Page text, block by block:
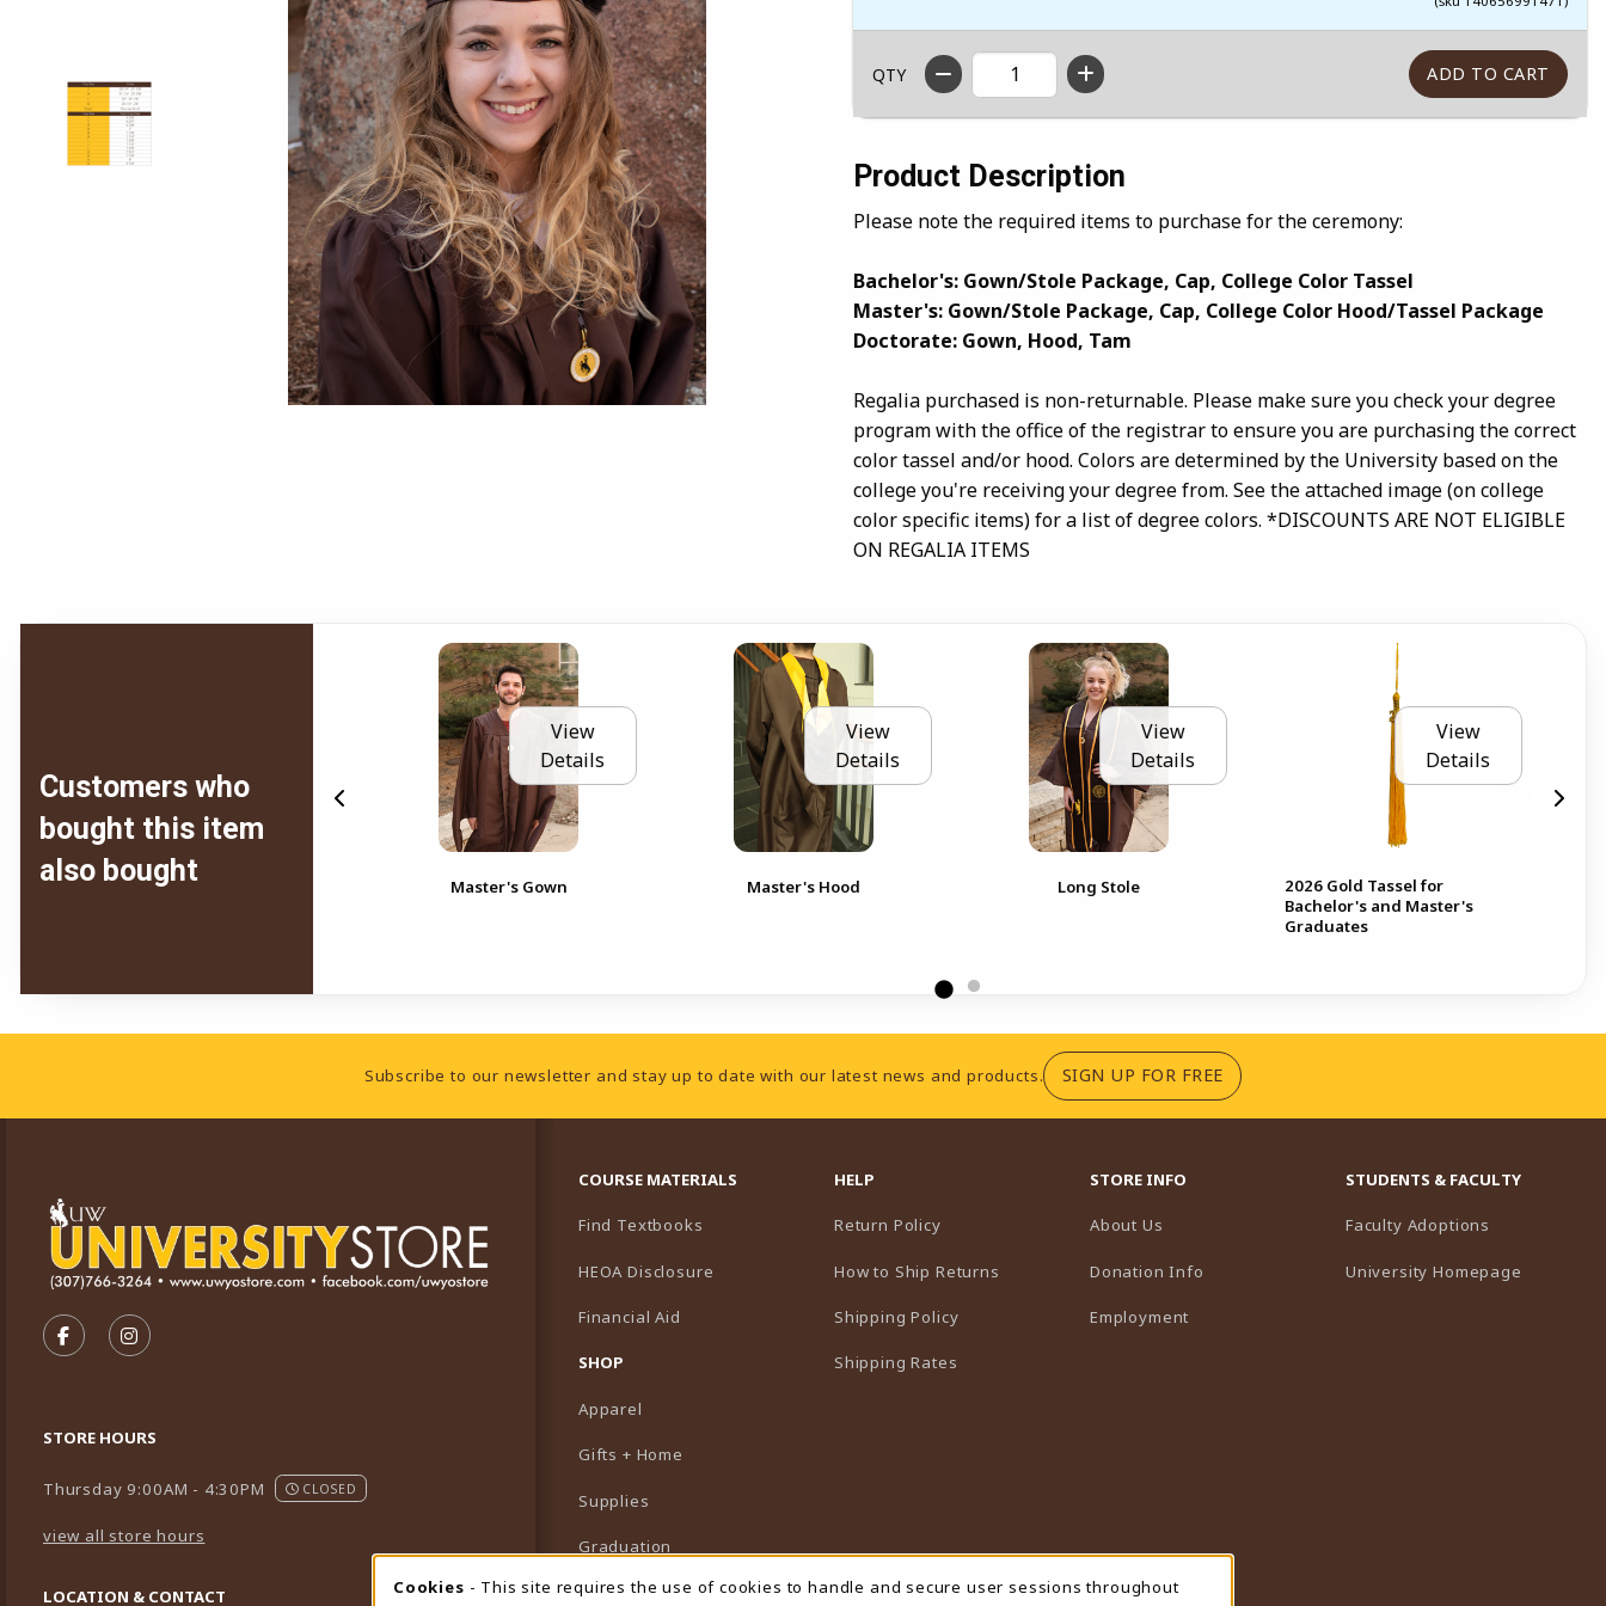
QTY
Product Description
Please note the required items to purchase for the ceremony:
Bachelor's: Gown/Stole Package, Cap, College Color Tassel
Master's: Gown/Stole Package, Cap, College Color Hood/Tassel Package
Doctorate: Gown, Hood, Tam
Regalia purchased is non-returnable. Please make sure you check your degree
program with the office of the registrar to ensure you are purchasing the correct
color tassel and/or hood. Colors are determined by the University based on the
college you're receiving your degree from. See the attached image (on college
color specific items) for a list of degree colors. *DISCOUNTS ARE NOT ELIGIBLE
ON REGALIA ITEMS
Customers who
bought this item
also boughtMaster's Gown
View
Details
Master's Gown
View
Details
Master's Hood
View
Details
Long Stole
View
Details
2026 Gold Tassel for
Bachelor's and Master's
Graduates
Footer InformationSubscribe to our newsletter and stay up to date with our latest news and products. SIGN UP FOR FREE(OPENS IN A NEW TAB)
FOLLOW US ON FACEBOOK (OPENS IN A NEW TAB)
FOLLOW US ON INSTAGRAM (OPENS IN A NEW TAB)
STORE HOURS
Thursday 9:00AM - 4:30PM CLOSED
view all store hours
LOCATION & CONTACT
COURSE MATERIALS
Find Textbooks
HEOA Disclosure
Financial Aid
SHOP
Apparel
Gifts + Home
Supplies
Graduation
Featured Brands
HELP
Return Policy
How to Ship Returns
Shipping Policy
Shipping Rates
STORE INFO
About Us
Donation Info
Employment
STUDENTS & FACULTY
Faculty Adoptions
University Homepage
Cookies - This site requires the use of cookies to handle and secure user sessions throughout